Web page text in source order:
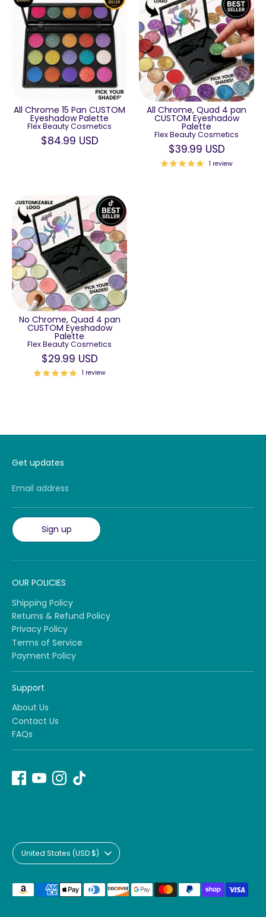
All Chrome 15 Pan CUSTOM
Eyeshadow Palette
Flex Beauty Cosmetics
$84.99 USD
All Chrome, Quad 4 pan
CUSTOM Eyeshadow
Palette
Flex Beauty Cosmetics
$39.99 USD
1 review
No Chrome, Quad 4 pan
CUSTOM Eyeshadow
Palette
Flex Beauty Cosmetics
$29.99 USD
1 review
Get updates
Email address
Sign up
OUR POLICIES
Shipping Policy
Returns & Refund Policy
Privacy Policy
Terms of Service
Payment Policy
Support
About Us
Contact Us
FAQs
Currency
United States (USD $)
Payment
methods